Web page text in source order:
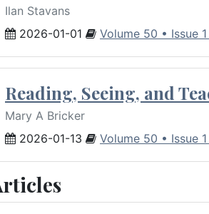
Ilan Stavans
2026-01-01
Volume 50 • Issue
Reading, Seeing, and
Mary A Bricker
2026-01-13
Volume 50 • Issue